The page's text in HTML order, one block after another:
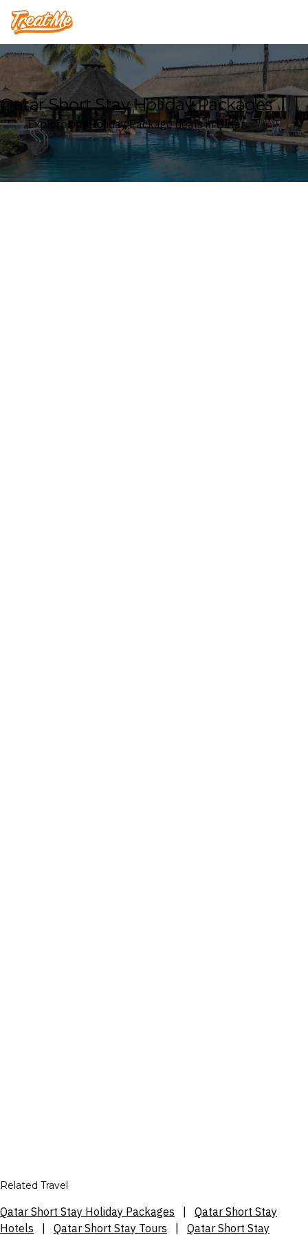
Treatme
Qatar Short Stay Holiday Packages
Explore our Holiday Package deals in Qatar
Related Travel
Qatar Short Stay Holiday Packages
Qatar Short Stay
Hotels
Qatar Short Stay Tours Qatar Short Stay